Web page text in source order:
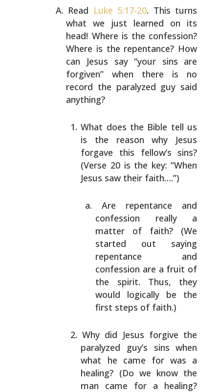
Read Luke 5:17-20. This turns
what we just learned on its
head! Where is the confession?
Where is the repentance? How
can Jesus say “your sins are
forgiven” when there is no
record the paralyzed guy said
anything?
What does the Bible tell us
is the reason why Jesus
forgave this fellow’s sins?
(Verse 20 is the key: “When
Jesus saw their faith….”)
Are repentance and
confession really a
matter of faith? (We
started out saying
repentance and
confession are a fruit of
the spirit. Thus, they
would logically be the
first steps of faith.)
Why did Jesus forgive the
paralyzed guy’s sins when
what he came for was a
healing? (Do we know the
man came for a healing?